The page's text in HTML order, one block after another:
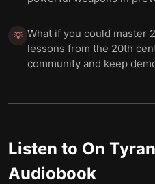
💡 What if you could master
lessons from the 20th
community and keep
Listen to On
Audiobook